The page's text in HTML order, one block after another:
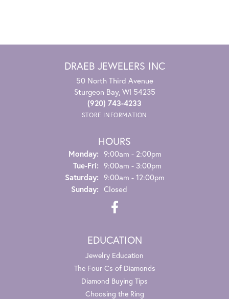
DRAEB JEWELERS INC
50 North Third Avenue
Sturgeon Bay, WI 54235
(920) 743-4233
STORE INFORMATION
HOURS
Monday: 9:00am - 2:00pm
Tue-Fri:Tuesday - Friday:
9:00am - 3:00pm
Saturday: 9:00am - 12:00pm
Sunday: Closed
EDUCATION
Jewelry Education
The Four Cs of Diamonds
Diamond Buying Tips
Choosing the Ring